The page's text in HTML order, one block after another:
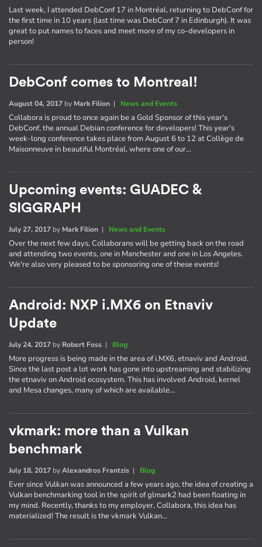
Last week, I attended DebConf 17 in Montréal, returning to DebConf for
the first time in 10 years (last time was DebConf 7 in Edinburgh). It was
great to put names to faces and meet more of my co-developers in
person!
DebConf comes to Montreal!
August 04, 2017 by Mark Filion | News and Events
Collabora is proud to once again be a Gold Sponsor of this year's
DebConf, the annual Debian conference for developers! This year's
week-long conference takes place from August 6 to 12 at Collège de
Maisonneuve in beautiful Montréal, where one of our…
Upcoming events: GUADEC &
SIGGRAPH
July 27, 2017 by Mark Filion | News and Events
Over the next few days, Collaborans will be getting back on the road
and attending two events, one in Manchester and one in Los Angeles.
We're also very pleased to be sponsoring one of these events!
Android: NXP i.MX6 on Etnaviv
Update
July 24, 2017 by Robert Foss | Blog
More progress is being made in the area of i.MX6, etnaviv and Android.
Since the last post a lot work has gone into upstreaming and stabilizing
the etnaviv on Android ecosystem. This has involved Android, kernel
and Mesa changes, many of which are available…
vkmark: more than a Vulkan
benchmark
July 18, 2017 byAlexandros Frantzis | Blog
Ever since Vulkan was announced a few years ago, the idea of creating a
Vulkan benchmarking tool in the spirit of glmark2 had been floating in
my mind. Recently, thanks to my employer, Collabora, this idea has
materialized! The result is the vkmark Vulkan…